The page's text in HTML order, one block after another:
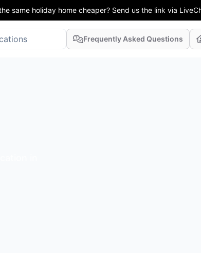
same holiday home cheaper? Send us the link via
Frequently Asked Questions
in